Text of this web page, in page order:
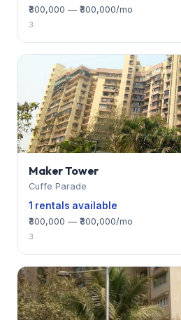
₹300,000 — ₹300,000/mo
3
Maker Tower
Cuffe Parade
1 rentals available
₹300,000 — ₹300,000/mo
3